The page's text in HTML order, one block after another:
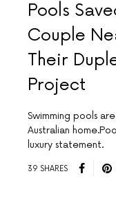
Pools
Couple
Their
Project
Swimming pools
Australian
luxury statement.
39 SHARES